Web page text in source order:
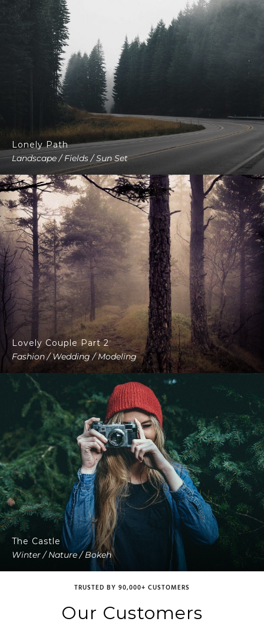
Lonely Path
Landscape / Fields / Sun Set
Lovely Couple Part 2
Fashion / Wedding / Modeling
The Castle
Winter / Nature / Bokeh
TRUSTED BY 90,000+ CUSTOMERS
Our Customers